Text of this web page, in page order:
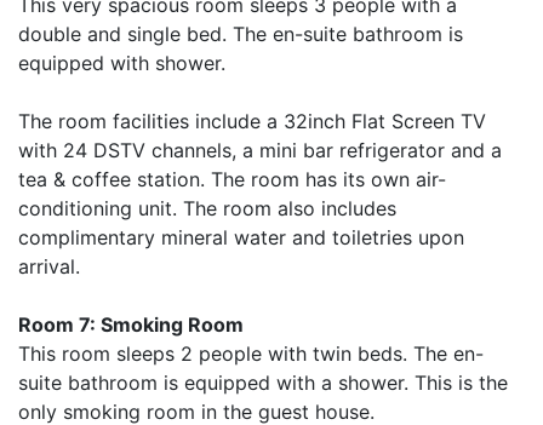
This very spacious room sleeps 3 people with a
double and single bed. The en-suite bathroom is
equipped with shower.
The room facilities include a 32inch Flat Screen TV
with 24 DSTV channels, a mini bar refrigerator and a
tea & coffee station. The room has its own air-
conditioning unit. The room also includes
complimentary mineral water and toiletries upon
arrival.
Room 7: Smoking Room
This room sleeps 2 people with twin beds. The en-
suite bathroom is equipped with a shower. This is the
only smoking room in the guest house.